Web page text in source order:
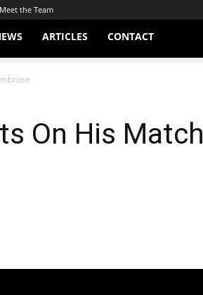
Meet the Team
ARTICLES CONTACT
On His Match